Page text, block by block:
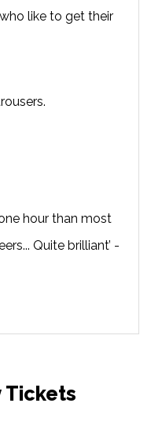
like to get their
hour than most
Quite brilliant’ -
Tickets